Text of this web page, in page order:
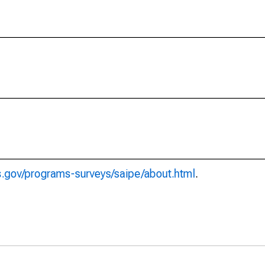
programs-surveys/saipe/about.html .